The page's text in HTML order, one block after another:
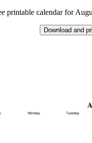
printable calendar for